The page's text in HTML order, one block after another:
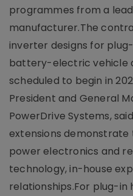
programmes from a
manufacturer.The
inverter designs for
battery-electric vehicle
scheduled to begin in
President and General
PowerDrive Systems,
extensions demonstrate
power electronics and
technology, in-house
relationships.For plug-in